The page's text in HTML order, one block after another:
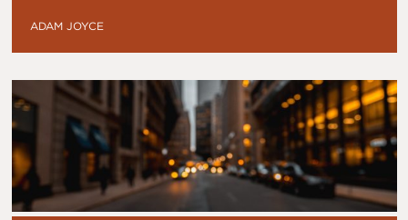
ADAM JOYCE